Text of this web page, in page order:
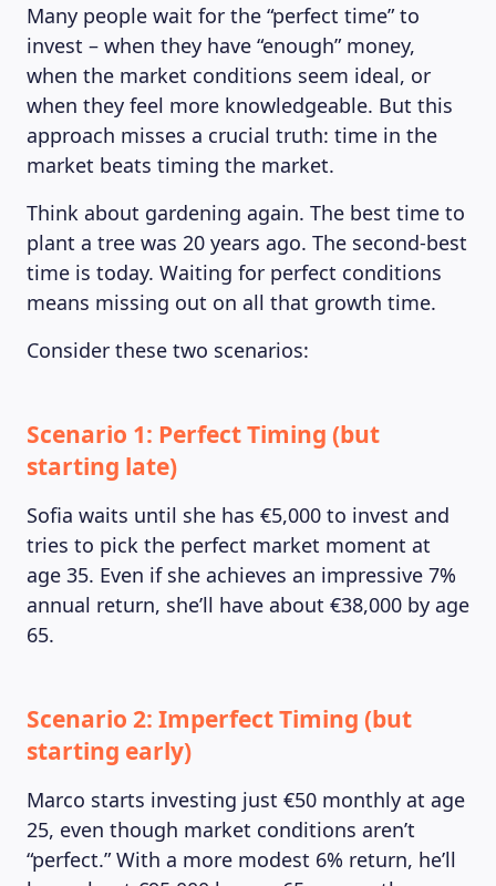
MAGAZINE
Many people wait for the “perfect time” to
invest – when they have “enough” money,
when the market conditions seem ideal, or
when they feel more knowledgeable. But this
approach misses a crucial truth: time in the
market beats timing the market.
Think about gardening again. The best time to
plant a tree was 20 years ago. The second-best
time is today. Waiting for perfect conditions
means missing out on all that growth time.
Consider these two scenarios:
Scenario 1: Perfect Timing (but
starting late)
Sofia waits until she has €5,000 to invest and
tries to pick the perfect market moment at
age 35. Even if she achieves an impressive 7%
annual return, she’ll have about €38,000 by age
65.
Scenario 2: Imperfect Timing (but
starting early)
Marco starts investing just €50 monthly at age
25, even though market conditions aren’t
“perfect.” With a more modest 6% return, he’ll